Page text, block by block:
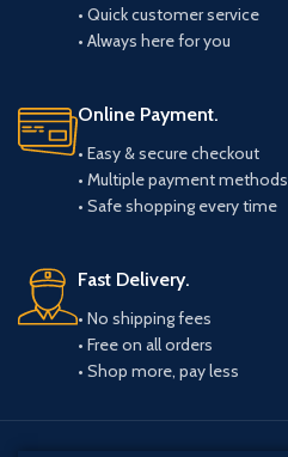
• Quick customer service
• Always here for you
Online Payment.
• Easy & secure checkout
• Multiple payment methods
• Safe shopping every time
Fast Delivery.
• No shipping fees
• Free on all orders
• Shop more, pay less